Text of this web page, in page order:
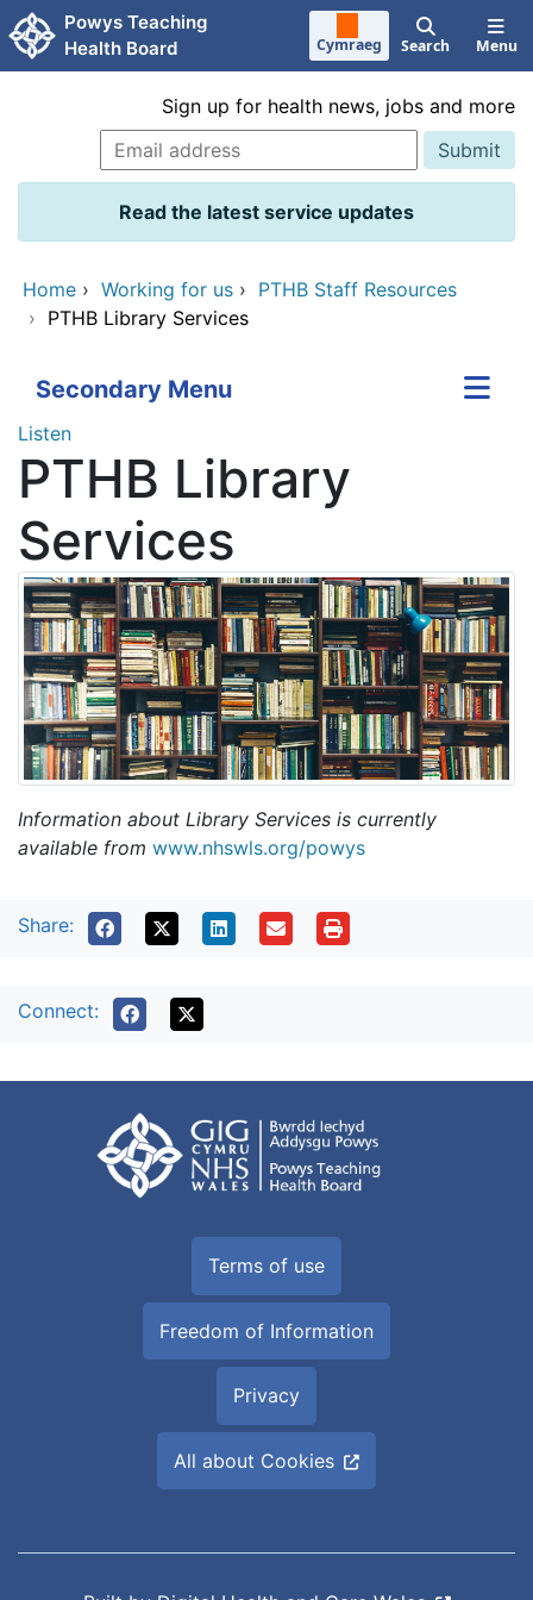
Skip to main content
Powys Teaching
Health Board
Cymraeg Search Menu
Sign up for health news, jobs and more
Read the latest service updates
Home › Working for us › PTHB Staff Resources
› PTHB Library Services
Secondary Menu
Listen
PTHB Library
Services
Information about Library Services is currently
available from www.nhswls.org/powys
Share:
Connect:
Terms of use
Freedom of Information
Privacy
All about Cookies